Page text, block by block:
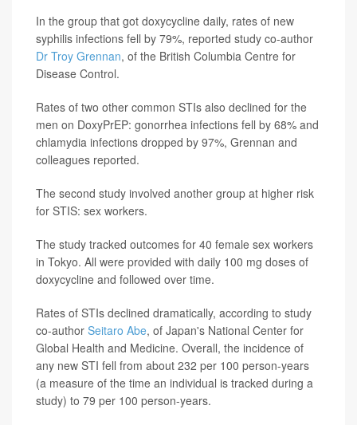
In the group that got doxycycline daily, rates of new
syphilis infections fell by 79%, reported study co-author
Dr Troy Grennan, of the British Columbia Centre for
Disease Control.
Rates of two other common STIs also declined for the
men on DoxyPrEP: gonorrhea infections fell by 68% and
chlamydia infections dropped by 97%, Grennan and
colleagues reported.
The second study involved another group at higher risk
for STIS: sex workers.
The study tracked outcomes for 40 female sex workers
in Tokyo. All were provided with daily 100 mg doses of
doxycycline and followed over time.
Rates of STIs declined dramatically, according to study
co-author Seitaro Abe, of Japan's National Center for
Global Health and Medicine. Overall, the incidence of
any new STI fell from about 232 per 100 person-years
(a measure of the time an individual is tracked during a
study) to 79 per 100 person-years.